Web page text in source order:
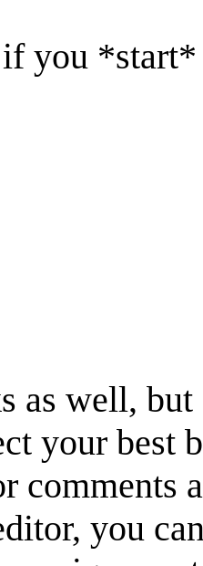
you
as well,
your best
comments
you